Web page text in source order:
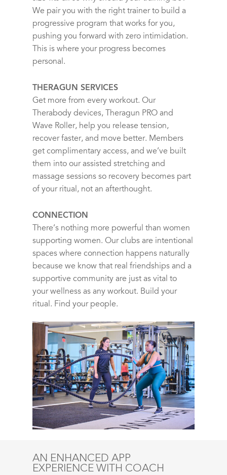
We pair you with the right trainer to build a
progressive program that works for you,
pushing you forward with zero intimidation.
This is where your progress becomes
personal.
THERAGUN SERVICES
Get more from every workout. Our
Therabody devices, Theragun PRO and
Wave Roller, help you release tension,
recover faster, and move better. Members
get complimentary access, and we’ve built
them into our assisted stretching and
massage sessions so recovery becomes part
of your ritual, not an afterthought.
CONNECTION
There’s nothing more powerful than women
supporting women. Our clubs are intentional
spaces where connection happens naturally
because we know that real friendships and a
supportive community are just as vital to
your wellness as any workout. Build your
ritual. Find your people.
AN ENHANCED APP
EXPERIENCE WITH COACH